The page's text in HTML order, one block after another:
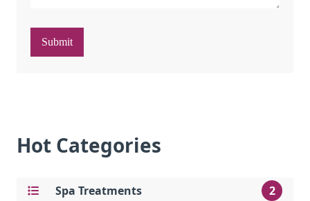
Submit
Hot Categories
Spa Treatments 2